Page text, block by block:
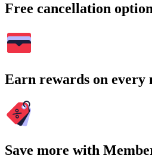
Free cancellation
Earn rewards on every
Save more with